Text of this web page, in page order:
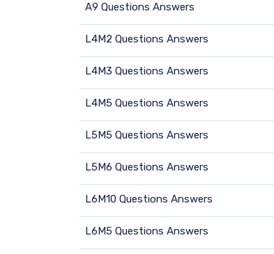
A9 Questions Answers
L4M2 Questions Answers
L4M3 Questions Answers
L4M5 Questions Answers
L5M5 Questions Answers
L5M6 Questions Answers
L6M10 Questions Answers
L6M5 Questions Answers